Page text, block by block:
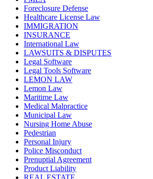
Foreclosure Defense
Healthcare License Law
IMMIGRATION
INSURANCE
International Law
LAWSUITS & DISPUTES
Legal Software
Legal Tools Software
LEMON LAW
Lemon Law
Maritime Law
Medical Malpractice
Municipal Law
Nursing Home Abuse
Pedestrian
Personal Injury
Police Misconduct
Prenuptial Agreement
Product Liability